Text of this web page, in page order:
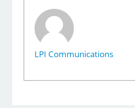
LPI Communications